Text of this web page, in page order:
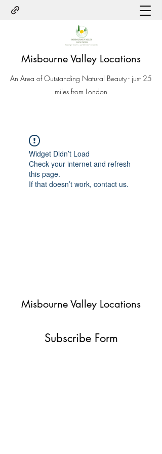
Misbourne Valley Locations
An Area of Outstanding Natural Beauty - just 25
miles from London
Widget Didn’t Load
Check your internet and refresh
this page.
If that doesn’t work, contact us.
Misbourne Valley Locations
Subscribe Form